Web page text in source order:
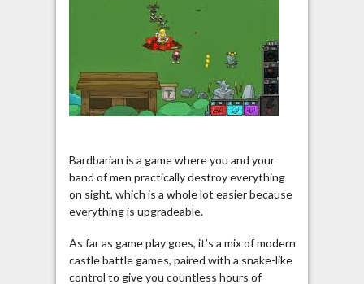
Bardbarian is a game where you and your
band of men practically destroy everything
on sight, which is a whole lot easier because
everything is upgradeable.
As far as game play goes, it’s a mix of modern
castle battle games, paired with a snake-like
control to give you countless hours of